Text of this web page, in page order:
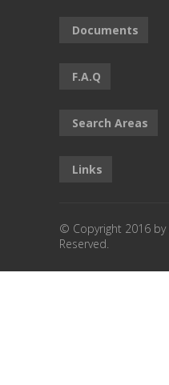
Documents
F.A.Q
Search Areas
Links
© Copyright 2016 by
Reserved.